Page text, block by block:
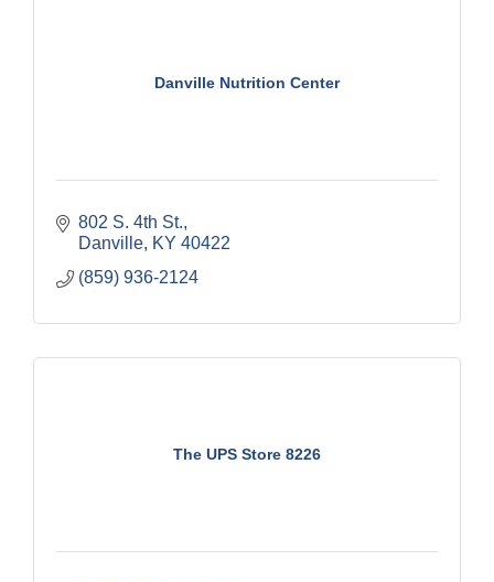
Danville Nutrition Center
802 S. 4th St.
Danville KY 40422
(859) 936-2124
The UPS Store 8226